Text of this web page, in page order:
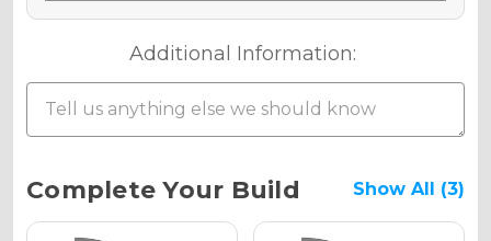
Chrome Matte
Additional Information:
Current
Stock:
Complete Your Build Show All (3)